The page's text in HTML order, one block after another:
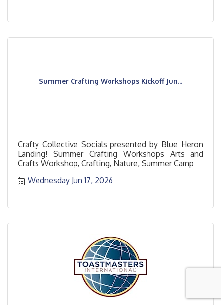
Summer Crafting Workshops Kickoff Jun...
Crafty Collective Socials presented by Blue Heron
Landing! Summer Crafting Workshops Arts and
Crafts Workshop, Crafting, Nature, Summer Camp
Wednesday Jun 17, 2026